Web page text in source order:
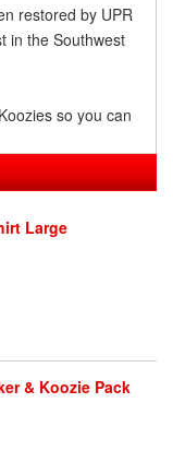
restored by UPR
in the Southwest
so you can
Large
& Koozie Pack